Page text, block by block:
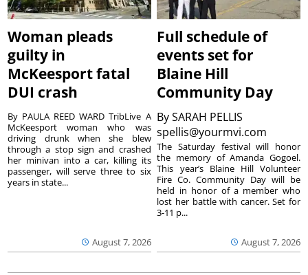
Woman pleads
guilty in
McKeesport fatal
DUI crash
August 7, 2026
By PAULA REED WARD TribLive A
McKeesport woman who was
driving drunk when she blew
through a stop sign and crashed
her minivan into a car, killing its
passenger, will serve three to six
years in state...
Full schedule of
events set for
Blaine Hill
Community Day
BySARAH PELLIS
spellis@yourmvi.com
August 7, 2026
The Saturday festival will honor
the memory of Amanda Gogoel.
This year’s Blaine Hill Volunteer
Fire Co. Community Day will be
held in honor of a member who
lost her battle with cancer. Set for
3-11 p...